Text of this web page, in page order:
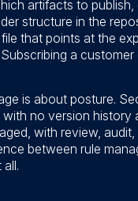
artifacts to
structure in the
that points at the
a
is about posture.
no version
with review,
between rule